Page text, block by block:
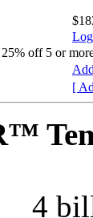
off 5 or
[
4